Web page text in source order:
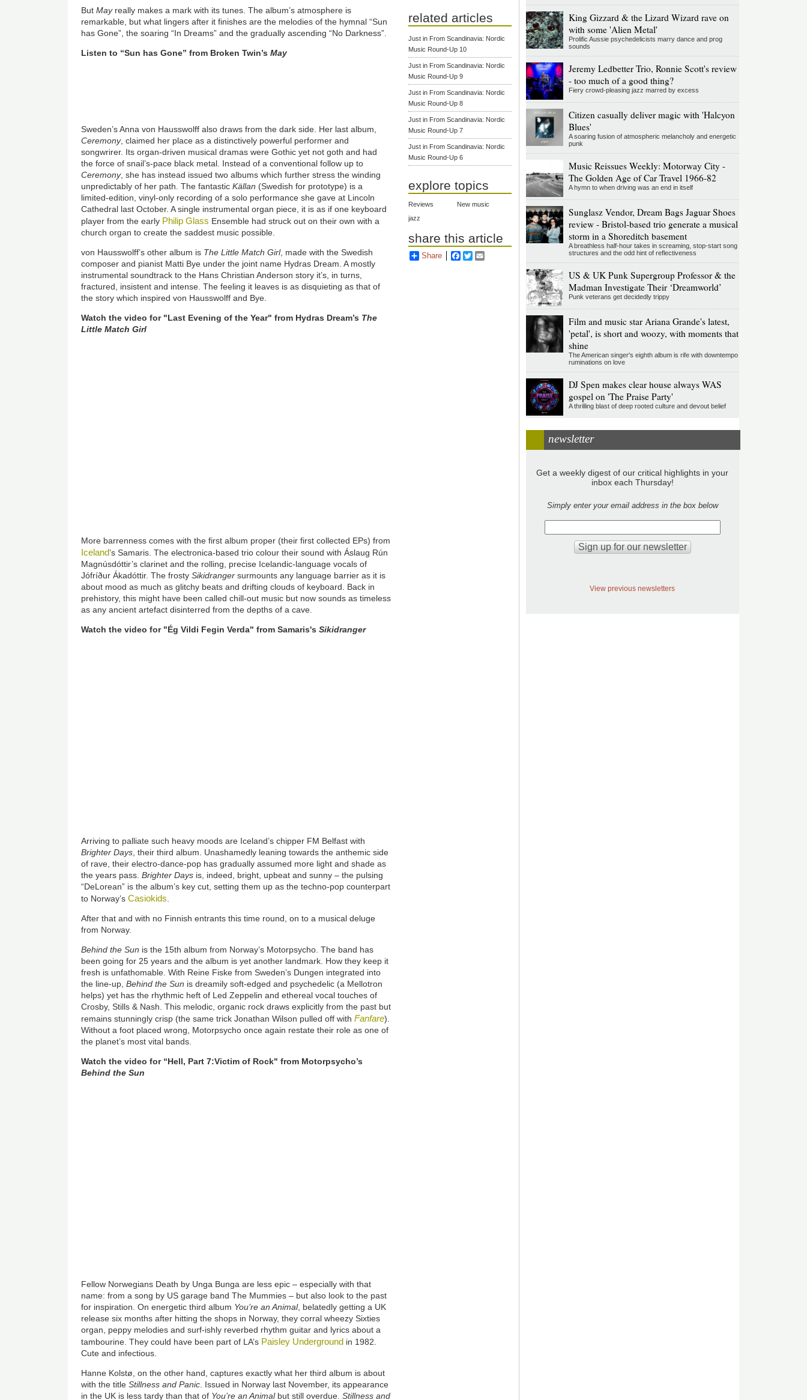
ButMayreally makes a mark with its tunes. The album’s atmosphere is
remarkable, but what lingers after it finishes are the melodies of the hymnal “Sun
has Gone”, the soaring “In Dreams” and the gradually ascending “No Darkness”.
Listen to “Sun has Gone” from Broken Twin’sMay
Sweden’s Anna von Hausswolff also draws from the dark side. Her last album,
Ceremony, claimed her place as a distinctively powerful performer and
songwrirer. Its organ-driven musical dramas were Gothic yet not goth and had
the force of snail’s-pace black metal. Instead of a conventional follow up to
Ceremony, she has instead issued two albums which further stress the winding
unpredictably of her path. The fantasticKällan (Swedish for prototype) is a
limited-edition, vinyl-only recording of a solo performance she gave at Lincoln
Cathedral last October. A single instrumental organ piece, it is as if one keyboard
player from the early Philip Glass Ensemble had struck out on their own with a
church organ to create the saddest music possible.
von Hausswolff’s other album is The Little Match Girl, made with the Swedish
composer and pianist Matti Bye under the joint name Hydras Dream. A mostly
instrumental soundtrack to the Hans Christian Anderson story it’s, in turns,
fractured, insistent and intense. The feeling it leaves is as disquieting as that of
the story which inspired von Hausswolff and Bye.
Watch the video for "Last Evening of the Year" from Hydras Dream’s The
Little Match Girl
More barrenness comes with the first album proper (their first collected EPs) from
Iceland’s Samaris. The electronica-based trio colour their sound with Áslaug Rún
Magnúsdóttir’s clarinet and the rolling, precise Icelandic-language vocals of
Jófríður Ákadóttir. The frostySikidranger surmounts any language barrier as it is
about mood as much as glitchy beats and drifting clouds of keyboard. Back in
prehistory, this might have been called chill-out music but now sounds as timeless
as any ancient artefact disinterred from the depths of a cave.
Watch the video for "Ég Vildi Fegin Verda" from Samaris's Sikidranger
Arriving to palliate such heavy moods are Iceland’s chipper FM Belfast with
Brighter Days, their third album. Unashamedly leaning towards the anthemic side
of rave, their electro-dance-pop has gradually assumed more light and shade as
the years pass.Brighter Days is, indeed, bright, upbeat and sunny – the pulsing
“DeLorean” is the album’s key cut, setting them up as the techno-pop counterpart
to Norway’sCasiokids.
After that and with no Finnish entrants this time round, on to a musical deluge
from Norway.
Behind the Sun is the 15th album from Norway’s Motorpsycho. The band has
been going for 25 years and the album is yet another landmark. How they keep it
fresh is unfathomable. With Reine Fiske from Sweden’s Dungen integrated into
the line-up,Behind the Sun is dreamily soft-edged and psychedelic (a Mellotron
helps) yet has the rhythmic heft of Led Zeppelin and ethereal vocal touches of
Crosby, Stills & Nash. This melodic, organic rock draws explicitly from the past but
remains stunningly crisp (the same trick Jonathan Wilson pulled off withFanfare).
Without a foot placed wrong, Motorpsycho once again restate their role as one of
the planet’s most vital bands.
Watch the video for “Hell, Part 7:Victim of Rock" from Motorpsycho’s
Behind the Sun
Fellow Norwegians Death by Unga Bunga are less epic – especially with that
name: from a song by US garage band The Mummies – but also look to the past
for inspiration. On energetic third album You’re an Animal, belatedly getting a UK
release six months after hitting the shops in Norway, they corral wheezy Sixties
organ, peppy melodies and surf-ishly reverbed rhythm guitar and lyrics about a
tambourine. They could have been part of LA’s Paisley Underground in 1982.
Cute and infectious.
Hanne Kolstø, on the other hand, captures exactly what her third album is about
with the titleStillness and Panic. Issued in Norway last November, its appearance
in the UK is less tardy than that of You’re an Animalbut still overdue.Stillness and
related articles
Just in From Scandinavia: Nordic
Music Round-Up 10
Just in From Scandinavia: Nordic
Music Round-Up 9
Just in From Scandinavia: Nordic
Music Round-Up 8
Just in From Scandinavia: Nordic
Music Round-Up 7
Just in From Scandinavia: Nordic
Music Round-Up 6
explore topics
Reviews
New music
jazz
share this article
Share Facebook
Twitter
King Gizzard & the Lizard Wizard rave on
with some 'Alien Metal'
Prolific Aussie psychedelicists marry dance and prog
sounds
Jeremy Ledbetter Trio, Ronnie Scott's review
- too much of a good thing?
Fiery crowd-pleasing jazz marred by excess
Citizen casually deliver magic with 'Halcyon
Blues'
A soaring fusion of atmospheric melancholy and energetic
punk
Music Reissues Weekly: Motorway City -
The Golden Age of Car Travel 1966-82
A hymn to when driving was an end in itself
Sunglasz Vendor, Dream Bags Jaguar Shoes
review - Bristol-based trio generate a musical
storm in a Shoreditch basement
A breathless half-hour takes in screaming, stop-start song
structures and the odd hint of reflectiveness
US & UK Punk Supergroup Professor & the
Madman Investigate Their ‘Dreamworld’
Punk veterans get decidedly trippy
Film and music star Ariana Grande's latest,
'petal', is short and woozy, with moments that
shine
The American singer's eighth album is rife with downtempo
ruminations on love
DJ Spen makes clear house always WAS
gospel on 'The Praise Party'
A thrilling blast of deep rooted culture and devout belief
newsletter
Get a weekly digest of our critical highlights in your
inbox each Thursday!
Simply enter your email address in the box below
View previous newsletters